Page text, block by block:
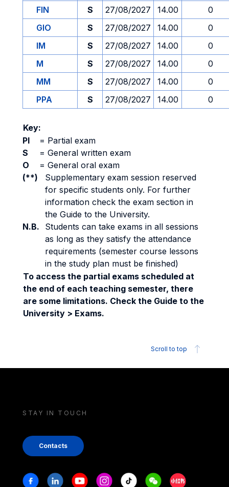
FIN S 27/08/2027 14.00
0
GIO
S 27/08/2027 14.00
0
IM
S 27/08/2027 14.00
0
M
S 27/08/2027 14.00
0
MM
S 27/08/2027 14.00
0
PPA
S 27/08/2027 14.00 0
Key:
PI
= Partial exam
S
= General written exam
O
= General oral exam
(**)
Supplementary exam session reserved
for specific students only. For further
information check the exam section in
the Guide to the University.
N.B.
Students can take exams in all sessions
as long as they satisfy the attendance
requirements (semester course lessons
in the study plan must be finished)
To access the partial exams scheduled at
the end of each teaching semester, there
are some limitations. Check the Guide to the
University > Exams.
Scroll to top
STAY IN TOUCH
Contacts
Stay in touch
FacebookLinkedinYoutubeInstagram
Tiktok WeechatXiaohongshu/